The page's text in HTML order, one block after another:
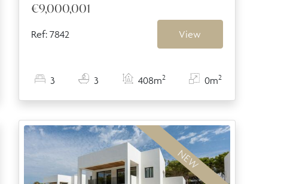
€9,000,001
Ref: 7842 View
3 3 408m2 0m2
NEW